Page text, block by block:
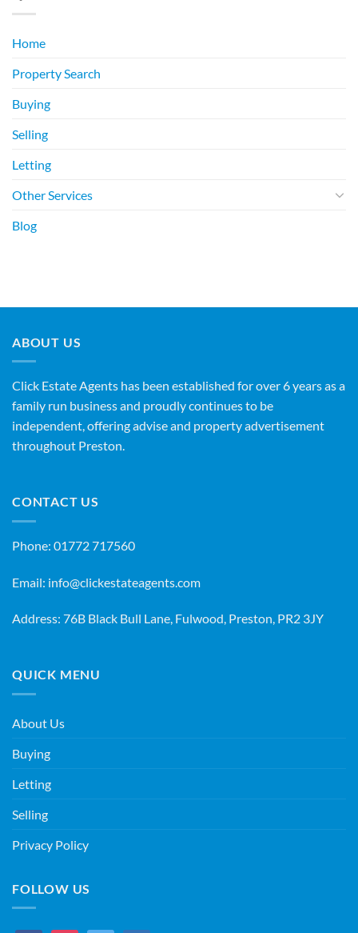
Home
Property Search
Buying
Selling
Letting
Other Services
Blog
ABOUT US
Click Estate Agents has been established for over 6 years as a
family run business and proudly continues to be
independent, offering advise and property advertisement
throughout Preston.
CONTACT US
Phone: 01772 717560
Email: info@clickestateagents.com
Address: 76B Black Bull Lane, Fulwood, Preston, PR2 3JY
QUICK MENU
About Us
Buying
Letting
Selling
Privacy Policy
FOLLOW US